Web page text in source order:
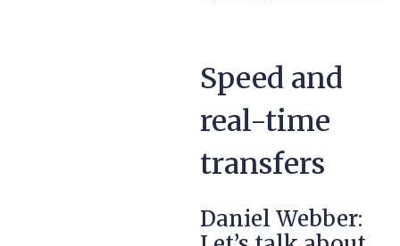
Speed and
real-time
transfers
Daniel Webber: